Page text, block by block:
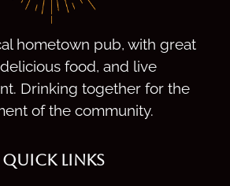
hometown pub, with great
food, and live
Drinking together for the
of the community.
QUICK LINKS